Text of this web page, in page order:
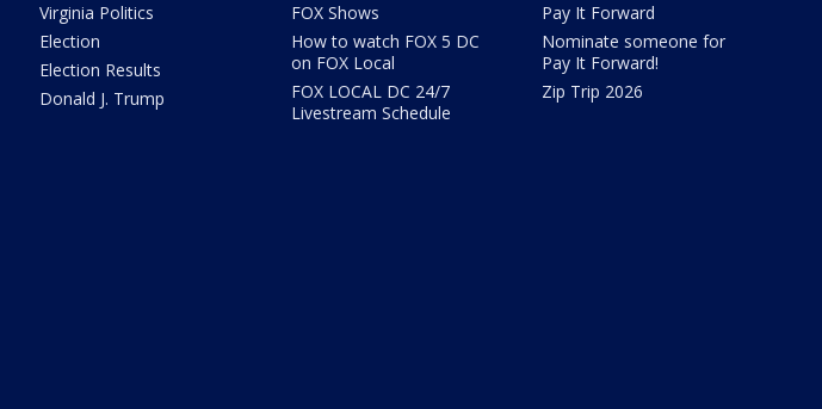
Virginia Politics
Election
Election Results
Donald J. Trump
FOX Shows
How to watch FOX 5 DC
on FOX Local
FOX LOCAL DC 24/7
Livestream Schedule
Pay It Forward
Nominate someone for
Pay It Forward!
Zip Trip 2026